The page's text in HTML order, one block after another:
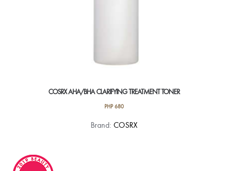
COSRX AHA/BHA CLARIFYING TREATMENT TONER
PHP680
Brand: COSRX